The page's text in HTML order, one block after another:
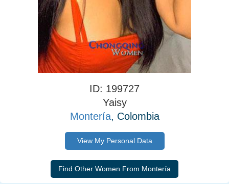
ID: 199727
Yaisy
Montería, Colombia
View My Personal Data